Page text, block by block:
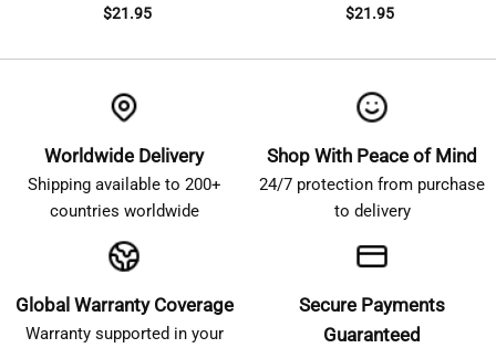
$21.95 $21.95
Worldwide Delivery
Shipping available to 200+
countries worldwide
Shop With Peace of Mind
24/7 protection from purchase
to delivery
Global Warranty Coverage
Warranty supported in your
Secure Payments
Guaranteed